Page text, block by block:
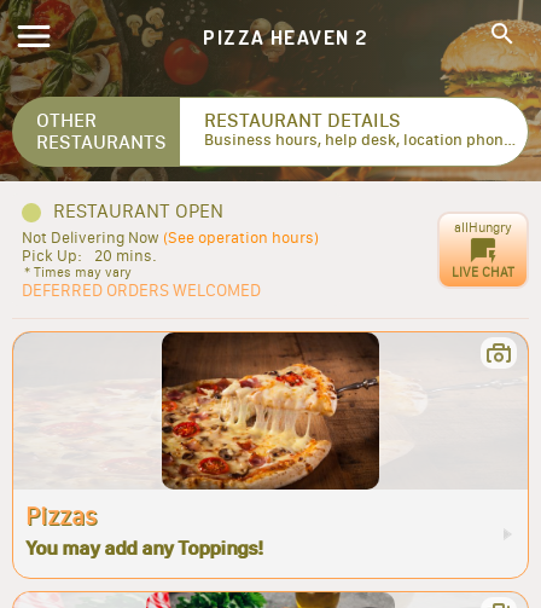
PIZZA HEAVEN 2
OTHER
RESTAURANTS
RESTAURANT DETAILS
Business hours, help desk, location phone numbers...
RESTAURANT OPEN
Not Delivering Now (See operation hours)
Pick Up:
20 mins.
* Times may vary
DEFERRED ORDERS WELCOMED
allHungry
LIVE CHAT
Pizzas
You may add any Toppings!